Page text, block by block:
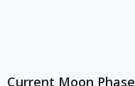
Current Moon Phase